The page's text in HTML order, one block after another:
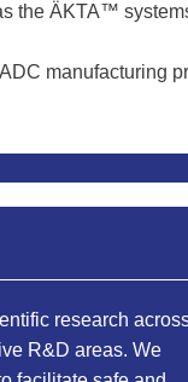
the ÄKTA™
manufacturing
research
R&D areas. We